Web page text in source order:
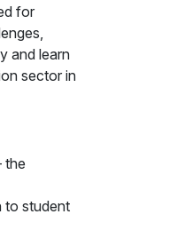
for
and learn
sector in
the
to student